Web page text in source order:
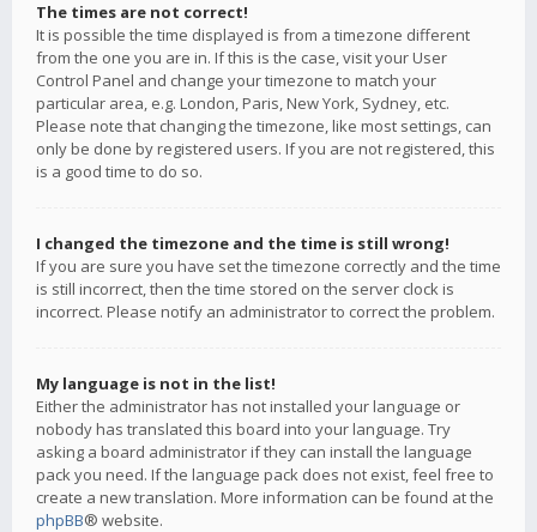
The times are not correct!
It is possible the time displayed is from a timezone different
from the one you are in. If this is the case, visit your User
Control Panel and change your timezone to match your
particular area, e.g. London, Paris, New York, Sydney, etc.
Please note that changing the timezone, like most settings, can
only be done by registered users. If you are not registered, this
is a good time to do so.
I changed the timezone and the time is still wrong!
If you are sure you have set the timezone correctly and the time
is still incorrect, then the time stored on the server clock is
incorrect. Please notify an administrator to correct the problem.
My language is not in the list!
Either the administrator has not installed your language or
nobody has translated this board into your language. Try
asking a board administrator if they can install the language
pack you need. If the language pack does not exist, feel free to
create a new translation. More information can be found at the
phpBB® website.